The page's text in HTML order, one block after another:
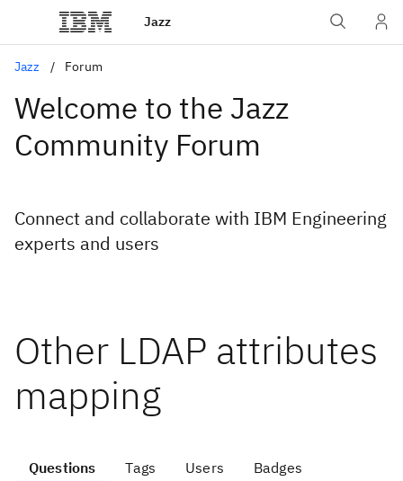
Jazz
Jazz Forum
Welcome to the Jazz
Community Forum
Connect and collaborate with IBM Engineering
experts and users
Other LDAP attributes
mapping
Questions Tags Users Badges